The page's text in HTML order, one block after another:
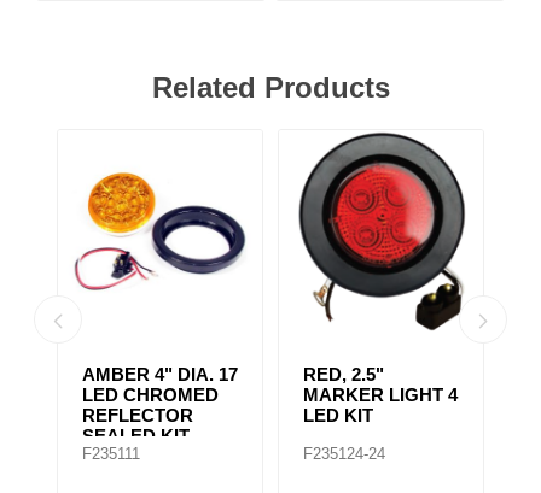
Related Products
AMBER CLEAR,
4IN DIA. 10 LED
SEALED
F235167
4" RED 10 LED
LIGHT
F235148